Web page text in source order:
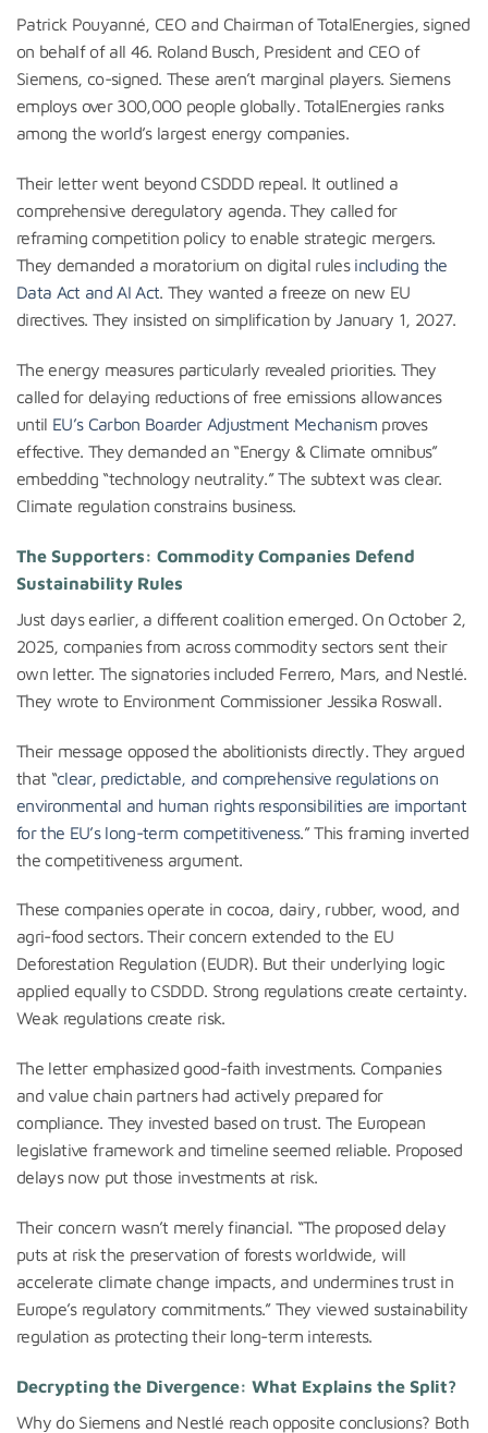
Patrick Pouyanné, CEO and Chairman of TotalEnergies, signed
on behalf of all 46. Roland Busch, President and CEO of
Siemens, co-signed. These aren’t marginal players. Siemens
employs over 300,000 people globally. TotalEnergies ranks
among the world’s largest energy companies.
Their letter went beyond CSDDD repeal. It outlined a
comprehensive deregulatory agenda. They called for
reframing competition policy to enable strategic mergers.
They demanded a moratorium on digital rules including the
Data Act and AI Act. They wanted a freeze on new EU
directives. They insisted on simplification by January 1, 2027.
The energy measures particularly revealed priorities. They
called for delaying reductions of free emissions allowances
until EU’s Carbon Boarder Adjustment Mechanism proves
effective. They demanded an “Energy & Climate omnibus”
embedding “technology neutrality.” The subtext was clear.
Climate regulation constrains business.
The Supporters: Commodity Companies Defend
Sustainability Rules
Just days earlier, a different coalition emerged. On October 2,
2025, companies from across commodity sectors sent their
own letter. The signatories included Ferrero, Mars, and Nestlé.
They wrote to Environment Commissioner Jessika Roswall.
Their message opposed the abolitionists directly. They argued
that “clear, predictable, and comprehensive regulations on
environmental and human rights responsibilities are important
for the EU’s long-term competitiveness.” This framing inverted
the competitiveness argument.
These companies operate in cocoa, dairy, rubber, wood, and
agri-food sectors. Their concern extended to the EU
Deforestation Regulation (EUDR). But their underlying logic
applied equally to CSDDD. Strong regulations create certainty.
Weak regulations create risk.
The letter emphasized good-faith investments. Companies
and value chain partners had actively prepared for
compliance. They invested based on trust. The European
legislative framework and timeline seemed reliable. Proposed
delays now put those investments at risk.
Their concern wasn’t merely financial. “The proposed delay
puts at risk the preservation of forests worldwide, will
accelerate climate change impacts, and undermines trust in
Europe’s regulatory commitments.” They viewed sustainability
regulation as protecting their long-term interests.
Decrypting the Divergence: What Explains the Split?
Why do Siemens and Nestlé reach opposite conclusions? Both